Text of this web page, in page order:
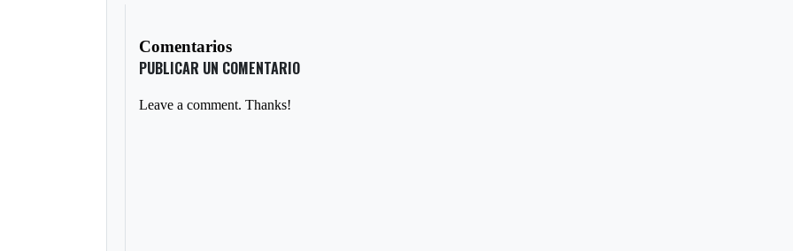
Comentarios
PUBLICAR UN COMENTARIO
Leave a comment. Thanks!